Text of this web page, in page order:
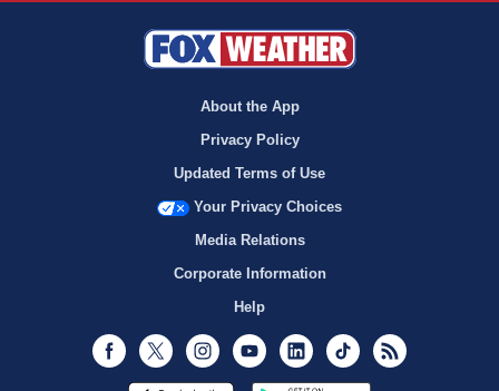
About the App
Privacy Policy
Updated Terms of Use
Your Privacy Choices
Media Relations
Corporate Information
Help
Facebook
Twitter InstagramYoutubeLinkedInTikTok